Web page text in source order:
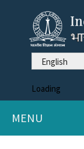
English
Loading
MENU